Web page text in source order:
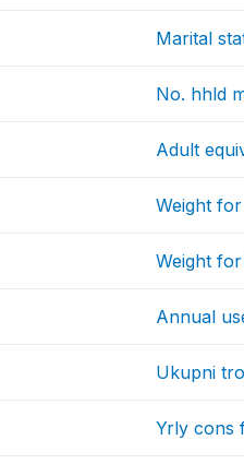
Marital
No. hhld
Adult
Weight
Weight
Annual
Ukupni
Yrly cons